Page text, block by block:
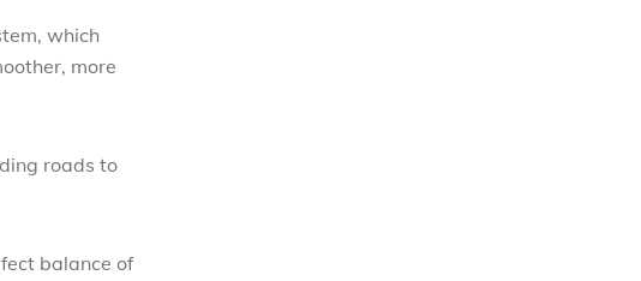
which
more
roads to
balance of